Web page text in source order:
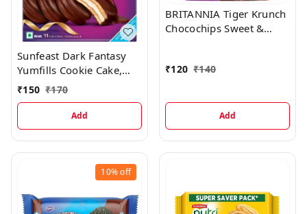
Sunfeast Dark Fantasy
Yumfills Cookie Cake,
242 Grams
₹150 ₹170
Add
BRITANNIA Tiger Krunch
Chocochips Sweet &
₹120 ₹140
Add
10%off